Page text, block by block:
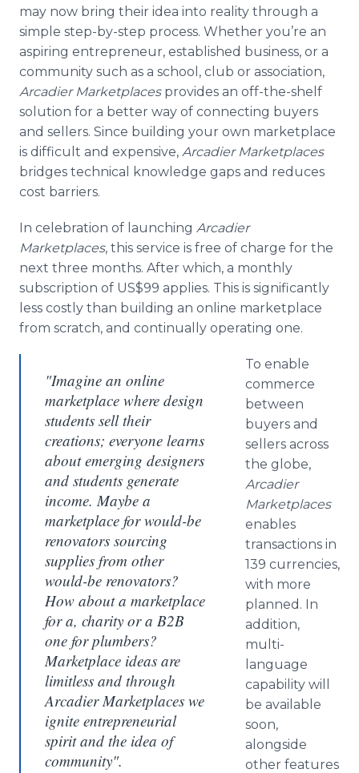
may now bring their idea into reality through a
simple step-by-step process. Whether you’re an
aspiring entrepreneur, established business, or a
community such as a school, club or association,
ArcadierMarketplacesprovides an off-the-shelf
solution for a better way of connecting buyers
and sellers. Since building your own marketplace
is difficult and expensive, ArcadierMarketplaces
bridges technical knowledge gaps and reduces
cost barriers.
In celebration of launching Arcadier
Marketplaces, this service is free of charge for the
next three months. After which, a monthly
subscription of US$99 applies. This is significantly
less costly than building an online marketplace
from scratch, and continually operating one.
"Imagine an online
marketplace where design
students sell their
creations; everyone learns
about emerging designers
and students generate
income. Maybe a
marketplace for would-be
renovators sourcing
supplies from other
would-be renovators?
How about a marketplace
for a, charity or a B2B
one for plumbers?
Marketplace ideas are
limitless and through
Arcadier Marketplaces we
ignite entrepreneurial
spirit and the idea of
community".
To enable
commerce
between
buyers and
sellers across
the globe,
Arcadier
Marketplaces
enables
transactions in
139 currencies,
with more
planned. In
addition,
multi-
language
capability will
be available
soon,
alongside
other features